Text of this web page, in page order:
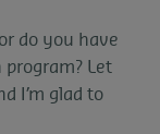
do you have
Let
I’m glad to